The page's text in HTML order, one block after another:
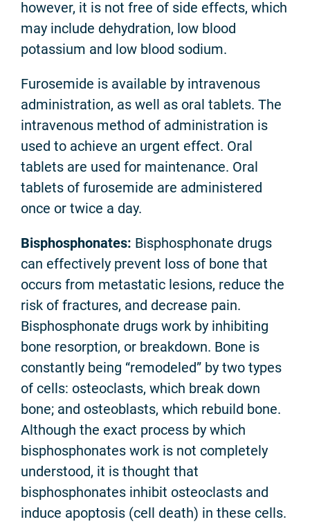
however, it is not free of side effects, which
may include dehydration, low blood
potassium and low blood sodium.
Furosemide is available by intravenous
administration, as well as oral tablets. The
intravenous method of administration is
used to achieve an urgent effect. Oral
tablets are used for maintenance. Oral
tablets of furosemide are administered
once or twice a day.
Bisphosphonates: Bisphosphonate drugs
can effectively prevent loss of bone that
occurs from metastatic lesions, reduce the
risk of fractures, and decrease pain.
Bisphosphonate drugs work by inhibiting
bone resorption, or breakdown. Bone is
constantly being “remodeled” by two types
of cells: osteoclasts, which break down
bone; and osteoblasts, which rebuild bone.
Although the exact process by which
bisphosphonates work is not completely
understood, it is thought that
bisphosphonates inhibit osteoclasts and
induce apoptosis (cell death) in these cells.